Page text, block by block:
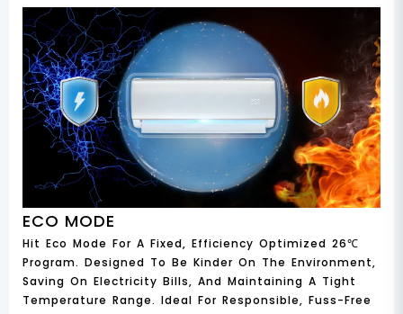
ECO MODE
Hit Eco Mode For A Fixed, Efficiency Optimized 26℃
Program. Designed To Be Kinder On The Environment,
Saving On Electricity Bills, And Maintaining A Tight
Temperature Range. Ideal For Responsible, Fuss-Free